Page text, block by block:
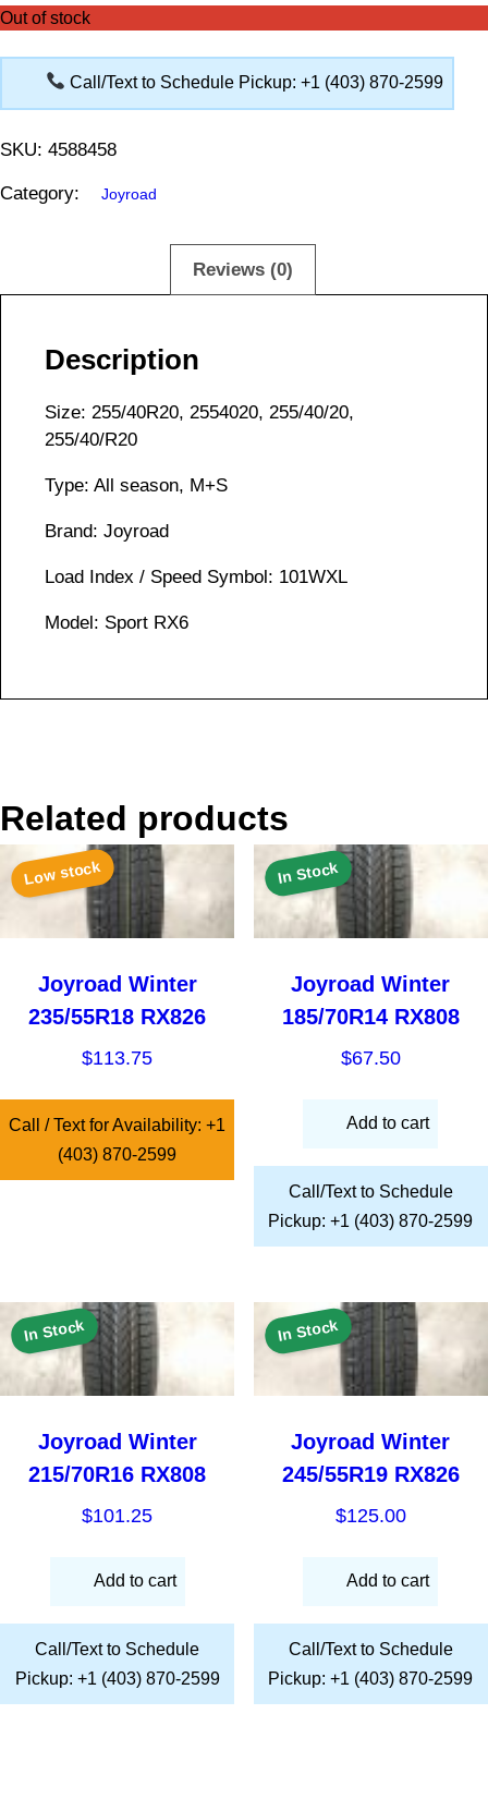
Out of stock
Call/Text to Schedule Pickup: +1 (403) 870-2599
SKU: 4588458
Category: Joyroad
Reviews (0)
Description
Size: 255/40R20, 2554020, 255/40/20,
255/40/R20
Type: All season, M+S
Brand: Joyroad
Load Index / Speed Symbol: 101WXL
Model: Sport RX6
Related products
Low stock
Joyroad Winter
235/55R18 RX826
$113.75
Call / Text for Availability: +1
(403) 870-2599
In Stock
Joyroad Winter
185/70R14 RX808
$67.50
Add to cart
Call/Text to Schedule
Pickup: +1 (403) 870-2599
In Stock
Joyroad Winter
215/70R16 RX808
$101.25
Add to cart
Call/Text to Schedule
Pickup: +1 (403) 870-2599
In Stock
Joyroad Winter
245/55R19 RX826
$125.00
Add to cart
Call/Text to Schedule
Pickup: +1 (403) 870-2599